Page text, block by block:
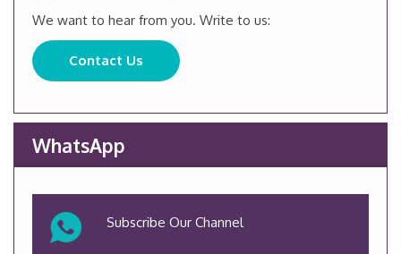
We want to hear from you. Write to us:
Contact Us
WhatsApp
Subscribe Our Channel